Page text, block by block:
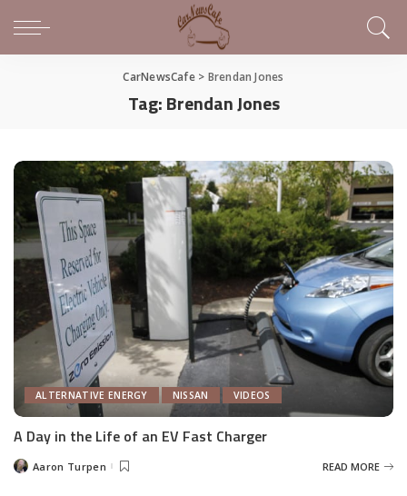
CarNewsCafe> Brendan Jones
Tag:Brendan Jones
ALTERNATIVE ENERGY NISSAN VIDEOS
A Day in the Life of an EV Fast Charger
PostedAaron Turpen READ MORE